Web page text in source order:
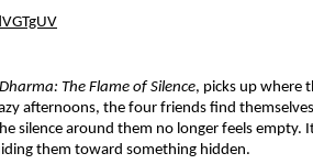
The Flame of Silence, picks up where
afternoons, the four friends find
silence around them no longer feels empty.
them toward something hidden.